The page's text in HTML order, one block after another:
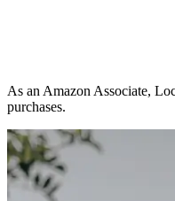
As an Amazon Associate,
purchases.